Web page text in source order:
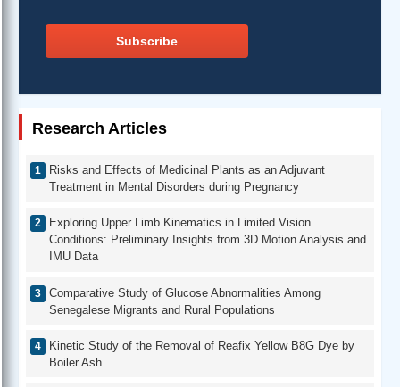
Subscribe
Research Articles
Risks and Effects of Medicinal Plants as an Adjuvant
Treatment in Mental Disorders during Pregnancy
Exploring Upper Limb Kinematics in Limited Vision
Conditions: Preliminary Insights from 3D Motion Analysis and
IMU Data
Comparative Study of Glucose Abnormalities Among
Senegalese Migrants and Rural Populations
Kinetic Study of the Removal of Reafix Yellow B8G Dye by
Boiler Ash